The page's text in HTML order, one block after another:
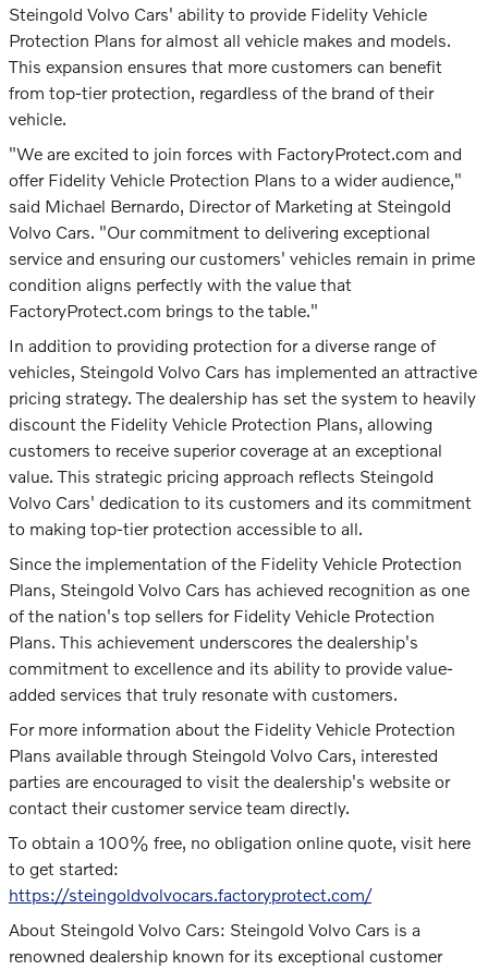
Steingold Volvo Cars' ability to provide Fidelity Vehicle
Protection Plans for almost all vehicle makes and models.
This expansion ensures that more customers can benefit
from top-tier protection, regardless of the brand of their
vehicle.
"We are excited to join forces with FactoryProtect.com and
offer Fidelity Vehicle Protection Plans to a wider audience,"
said Michael Bernardo, Director of Marketing at Steingold
Volvo Cars. "Our commitment to delivering exceptional
service and ensuring our customers' vehicles remain in prime
condition aligns perfectly with the value that
FactoryProtect.com brings to the table."
In addition to providing protection for a diverse range of
vehicles, Steingold Volvo Cars has implemented an attractive
pricing strategy. The dealership has set the system to heavily
discount the Fidelity Vehicle Protection Plans, allowing
customers to receive superior coverage at an exceptional
value. This strategic pricing approach reflects Steingold
Volvo Cars' dedication to its customers and its commitment
to making top-tier protection accessible to all.
Since the implementation of the Fidelity Vehicle Protection
Plans, Steingold Volvo Cars has achieved recognition as one
of the nation's top sellers for Fidelity Vehicle Protection
Plans. This achievement underscores the dealership's
commitment to excellence and its ability to provide value-
added services that truly resonate with customers.
For more information about the Fidelity Vehicle Protection
Plans available through Steingold Volvo Cars, interested
parties are encouraged to visit the dealership's website or
contact their customer service team directly.
To obtain a 100% free, no obligation online quote, visit here
to get started:
https://steingoldvolvocars.factoryprotect.com/
About Steingold Volvo Cars: Steingold Volvo Cars is a
renowned dealership known for its exceptional customer